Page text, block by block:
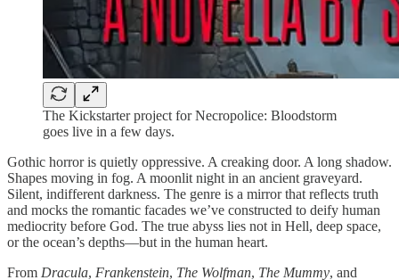
The Kickstarter project for Necropolice: Bloodstorm
goes live in a few days.
Gothic horror is quietly oppressive. A creaking door. A long shadow.
Shapes moving in fog. A moonlit night in an ancient graveyard.
Silent, indifferent darkness. The genre is a mirror that reflects truth
and mocks the romantic facades we’ve constructed to deify human
mediocrity before God. The true abyss lies not in Hell, deep space,
or the ocean’s depths—but in the human heart.
From Dracula, Frankenstein, The Wolfman, The Mummy, and